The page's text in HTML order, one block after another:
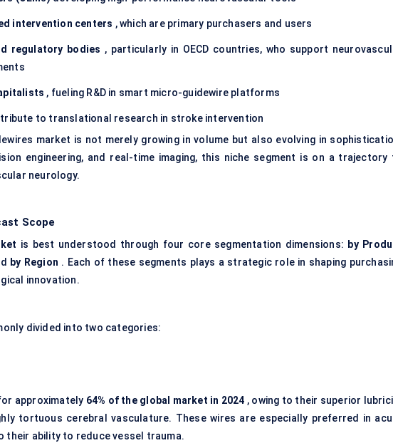
intervention centers , which are primary purchasers and users
regulatory bodies , particularly in OECD countries, who support
, fueling R&D in smart micro-guidewire platforms
to translational research in stroke intervention
market is not merely growing in volume but also evolving in
engineering, and real-time imaging, this niche segment is on a trajectory
neurology.
Scope
is best understood through four core segmentation dimensions: by
by Region . Each of these segments plays a strategic role in shaping
innovation.
divided into two categories:
approximately 64% of the global market in 2024 , owing to their superior
tortuous cerebral vasculature. These wires are especially preferred in
their ability to reduce vessel trauma.